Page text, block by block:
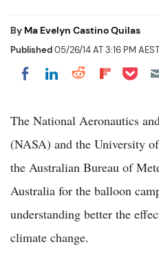
By Ma Evelyn Castino Quilas
Published05/26/14 AT 3:16 PM AEST
Share on Facebook
Share on
Share on
Share
Share
The National Aeronautics
(NASA) and the University
the Australian Bureau of
Australia for the balloon
understanding better the
climate change.